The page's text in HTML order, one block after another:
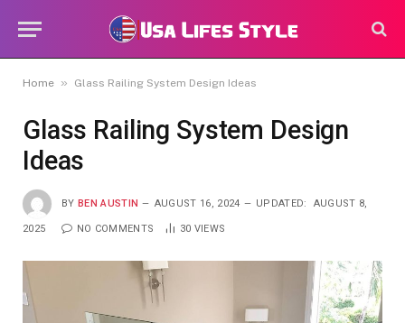
Home » Glass Railing System Design Ideas
Glass Railing System Design
Ideas
BY BEN AUSTIN AUGUST 16, 2024 UPDATED: AUGUST 8,
2025 NO COMMENTS 30 VIEWS